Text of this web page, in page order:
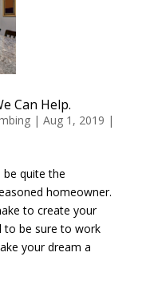
Can Help.
| Aug 1, 2019 |
quite the
homeowner.
to create your
to be sure to work
your dream a